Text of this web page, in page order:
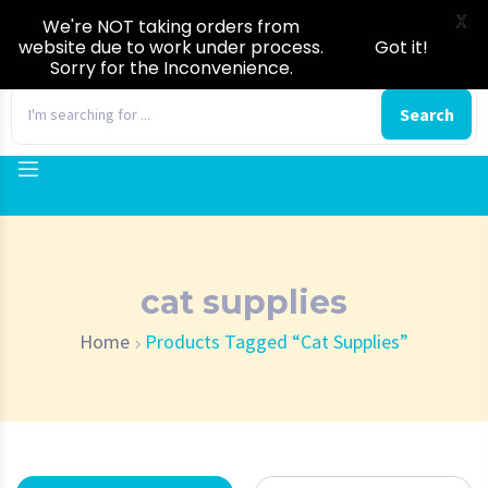
Search
cat supplies
Home Products Tagged “cat Supplies”
We're NOT taking orders from
website due to work under process.
Sorry for the Inconvenience.
Got it!
X